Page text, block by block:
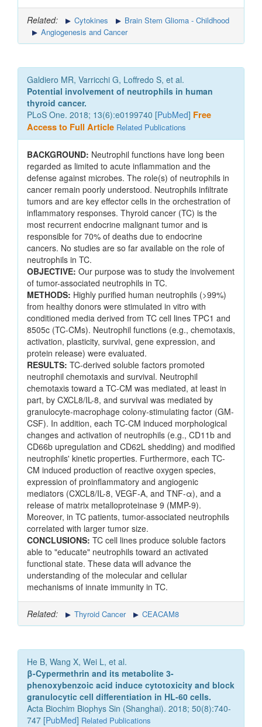
Related: Cytokines
Brain Stem Glioma - Childhood
Angiogenesis and Cancer
Galdiero MR, Varricchi G, Loffredo S, et al.
Potential involvement of neutrophils in human
thyroid cancer.
PLoS One. 2018; 13(6):e0199740 [PubMed] Free
Access to Full Article Related Publications
BACKGROUND: Neutrophil functions have long been
regarded as limited to acute inflammation and the
defense against microbes. The role(s) of neutrophils in
cancer remain poorly understood. Neutrophils infiltrate
tumors and are key effector cells in the orchestration of
inflammatory responses. Thyroid cancer (TC) is the
most recurrent endocrine malignant tumor and is
responsible for 70% of deaths due to endocrine
cancers. No studies are so far available on the role of
neutrophils in TC.
OBJECTIVE: Our purpose was to study the involvement
of tumor-associated neutrophils in TC.
METHODS: Highly purified human neutrophils (>99%)
from healthy donors were stimulated in vitro with
conditioned media derived from TC cell lines TPC1 and
8505c (TC-CMs). Neutrophil functions (e.g., chemotaxis,
activation, plasticity, survival, gene expression, and
protein release) were evaluated.
RESULTS: TC-derived soluble factors promoted
neutrophil chemotaxis and survival. Neutrophil
chemotaxis toward a TC-CM was mediated, at least in
part, by CXCL8/IL-8, and survival was mediated by
granulocyte-macrophage colony-stimulating factor (GM-
CSF). In addition, each TC-CM induced morphological
changes and activation of neutrophils (e.g., CD11b and
CD66b upregulation and CD62L shedding) and modified
neutrophils' kinetic properties. Furthermore, each TC-
CM induced production of reactive oxygen species,
expression of proinflammatory and angiogenic
mediators (CXCL8/IL-8, VEGF-A, and TNF-α), and a
release of matrix metalloproteinase 9 (MMP-9).
Moreover, in TC patients, tumor-associated neutrophils
correlated with larger tumor size.
CONCLUSIONS: TC cell lines produce soluble factors
able to "educate" neutrophils toward an activated
functional state. These data will advance the
understanding of the molecular and cellular
mechanisms of innate immunity in TC.
Related: Thyroid Cancer CEACAM8
He B, Wang X, Wei L, et al.
β-Cypermethrin and its metabolite 3-
phenoxybenzoic acid induce cytotoxicity and block
granulocytic cell differentiation in HL-60 cells.
Acta Biochim Biophys Sin (Shanghai). 2018; 50(8):740-
747 [PubMed] Related Publications